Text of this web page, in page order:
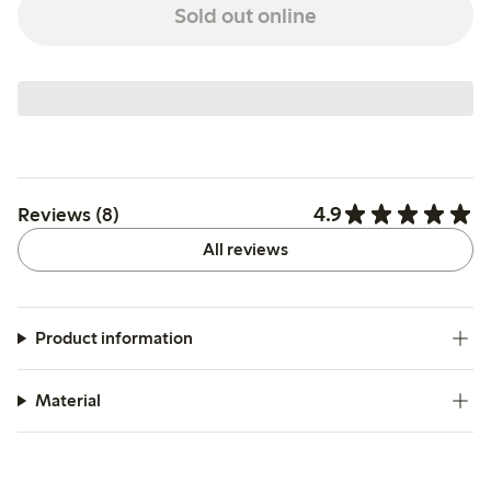
Sold out online
Reviews (8) 4.9
All reviews
Product information
Material